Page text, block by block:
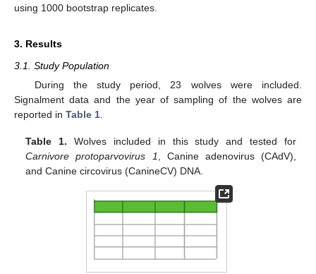
using 1000 bootstrap replicates.
3. Results
3.1. Study Population
During the study period, 23 wolves were included.
Signalment data and the year of sampling of the wolves are
reported in Table 1
Table 1. Wolves included in this study and tested for
Carnivore protoparvovirus 1 , Canine adenovirus (CAdV),
and Canine circovirus (CanineCV) DNA.